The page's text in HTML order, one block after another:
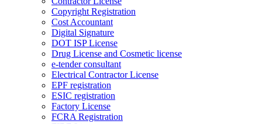
Copyright Registration
Cost Accountant
Digital Signature
DOT ISP License
Drug License and Cosmetic license
e-tender consultant
Electrical Contractor License
EPF registration
ESIC registration
Factory License
FCRA Registration